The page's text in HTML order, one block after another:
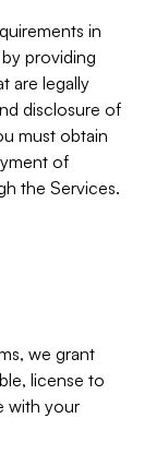
in
providing
are legally
disclosure of
must obtain
of
the Services.
we grant
license to
with your